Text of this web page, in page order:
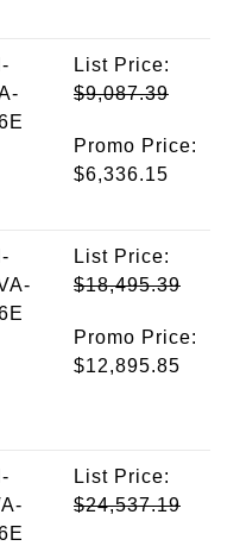
List Price:
$9,087.39
Promo Price:
$6,336.15
List Price:
$18,495.39
Promo Price:
$12,895.85
List Price:
$24,537.19